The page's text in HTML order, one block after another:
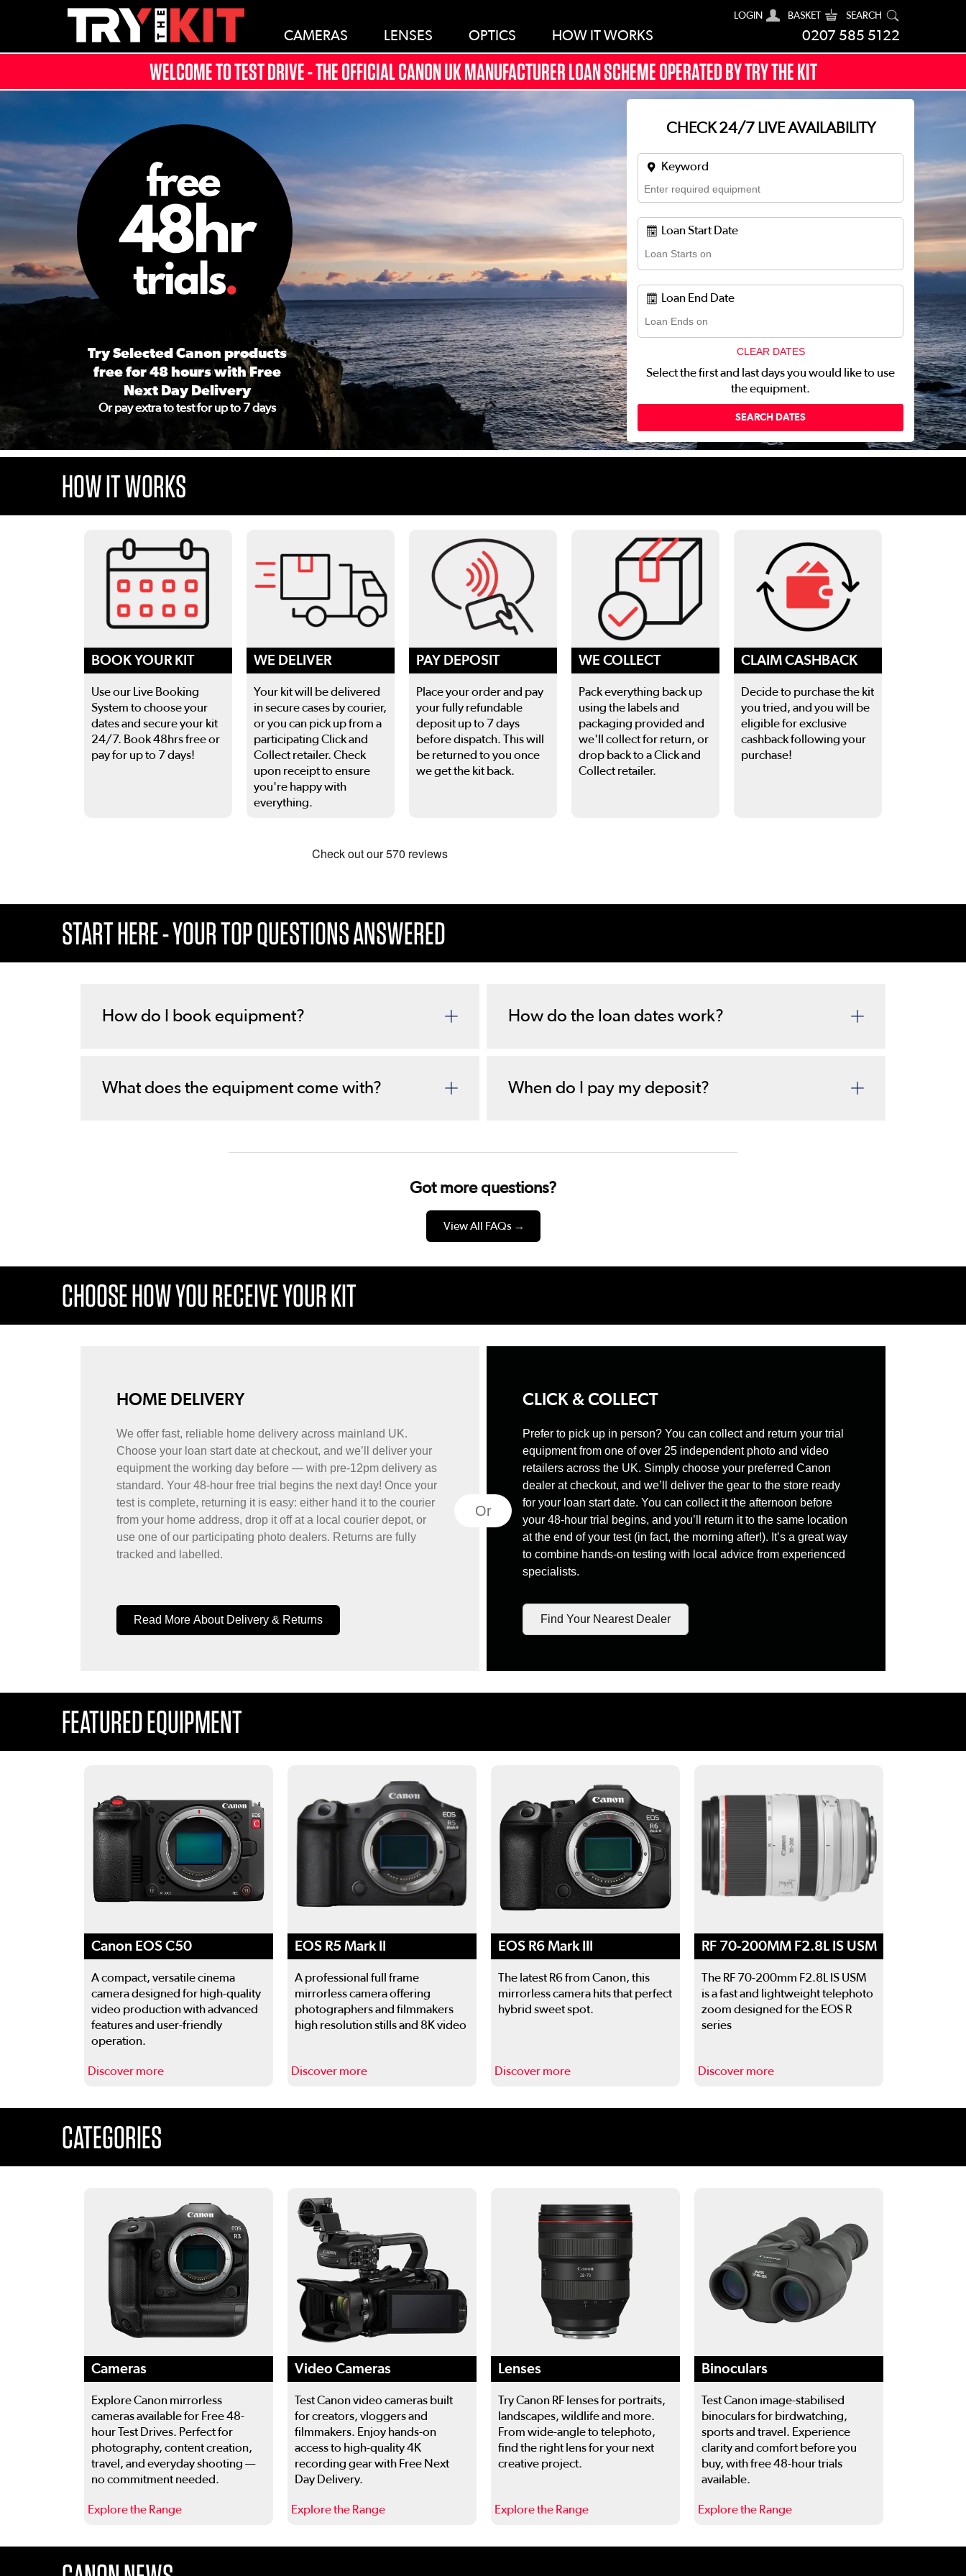
CAMERAS LENSES OPTICS HOW IT WORKS
LOGIN BASKET SEARCH
0207 585 5122
WELCOME TO TEST DRIVE - THE OFFICIAL CANON UK MANUFACTURER LOAN SCHEME OPERATED BY TRY THE KIT
Try Selected Canon products
free for 48 hours with Free
Next Day Delivery
Or pay extra to test for up to 7 days
CHECK 24/7 LIVE AVAILABILITY
Keyword
Loan Start Date
Loan End Date
CLEAR DATES
Select the first and last days you would like to use
the equipment.
HOW IT WORKS
BOOK YOUR KIT
Use our Live Booking
System to choose your
dates and secure your kit
24/7. Book 48hrs free or
pay for up to 7 days!
WE DELIVER
Your kit will be delivered
in secure cases by courier,
or you can pick up from a
participating Click and
Collect retailer. Check
upon receipt to ensure
you're happy with
everything.
PAY DEPOSIT
Place your order and pay
your fully refundable
deposit up to 7 days
before dispatch. This will
be returned to you once
we get the kit back.
WE COLLECT
Pack everything back up
using the labels and
packaging provided and
we'll collect for return, or
drop back to a Click and
Collect retailer.
CLAIM CASHBACK
Decide to purchase the kit
you tried, and you will be
eligible for exclusive
cashback following your
purchase!
START HERE - YOUR TOP QUESTIONS ANSWERED
How do I book equipment? How do the loan dates work?
What does the equipment come with? When do I pay my deposit?
Got more questions?
View All FAQs →
CHOOSE HOW YOU RECEIVE YOUR KIT
HOME DELIVERY
We offer fast, reliable home delivery across mainland UK.
Choose your loan start date at checkout, and we’ll deliver your
equipment the working day before — with pre-12pm delivery as
standard. Your 48-hour free trial begins the next day! Once your
test is complete, returning it is easy: either hand it to the courier
from your home address, drop it off at a local courier depot, or
use one of our participating photo dealers. Returns are fully
tracked and labelled.
Read More About Delivery & Returns
CLICK & COLLECT
Prefer to pick up in person? You can collect and return your trial
equipment from one of over 25 independent photo and video
retailers across the UK. Simply choose your preferred Canon
dealer at checkout, and we’ll deliver the gear to the store ready
for your loan start date. You can collect it the afternoon before
your 48-hour trial begins, and you’ll return it to the same location
at the end of your test (in fact, the morning after!). It’s a great way
to combine hands-on testing with local advice from experienced
specialists.
Find Your Nearest Dealer
Or
FEATURED EQUIPMENT
Canon EOS C50
A compact, versatile cinema
camera designed for high-quality
video production with advanced
features and user-friendly
operation.
Discover more
EOS R5 Mark II
A professional full frame
mirrorless camera offering
photographers and filmmakers
high resolution stills and 8K video
Discover more
EOS R6 Mark III
The latest R6 from Canon, this
mirrorless camera hits that perfect
hybrid sweet spot.
Discover more
RF 70-200MM F2.8L IS USM
The RF 70-200mm F2.8L IS USM
is a fast and lightweight telephoto
zoom designed for the EOS R
series
Discover more
This is a carousel. Use the previous and next buttons to navigate.
CATEGORIES
Cameras
Explore Canon mirrorless
cameras available for Free 48-
hour Test Drives. Perfect for
photography, content creation,
travel, and everyday shooting —
no commitment needed.
Explore the Range
Video Cameras
Test Canon video cameras built
for creators, vloggers and
filmmakers. Enjoy hands-on
access to high-quality 4K
recording gear with Free Next
Day Delivery.
Explore the Range
Lenses
Try Canon RF lenses for portraits,
landscapes, wildlife and more.
From wide-angle to telephoto,
find the right lens for your next
creative project.
Explore the Range
Binoculars
Test Canon image-stabilised
binoculars for birdwatching,
sports and travel. Experience
clarity and comfort before you
buy, with free 48-hour trials
available.
Explore the Range
This is a carousel. Use the previous and next buttons to navigate.